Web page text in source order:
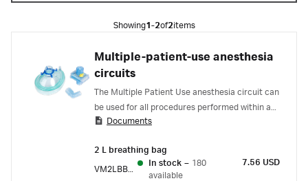
Showing1-2of2items
Multiple-patient-use anesthesia
circuits
The Multiple Patient Use anesthesia circuit can
be used for all procedures performed within a
24-hour period, as long as each new patient is
kit contains a mask, elbow, and an Ultipor™ 25
Breathing Circuit Filter.
Documents
2 L breathing bag
In stock – 180
available
7.56 USD